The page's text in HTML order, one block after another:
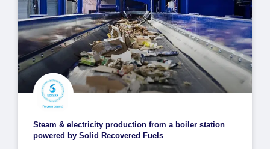
Steam & electricity production from a boiler station
powered by Solid Recovered Fuels